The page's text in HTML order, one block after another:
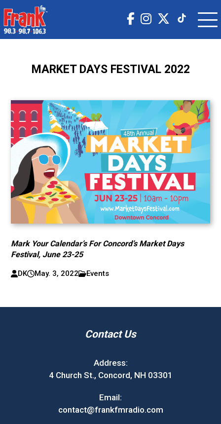
MARKET DAYS FESTIVAL 2022
Mark Your Calendar’s For Concord’s Market Days
Festival, June 23-25
DK May. 3, 2022 Events
Contact Us
Address:
4 Church St., Concord, NH 03301
Email:
contact@frankfmradio.com